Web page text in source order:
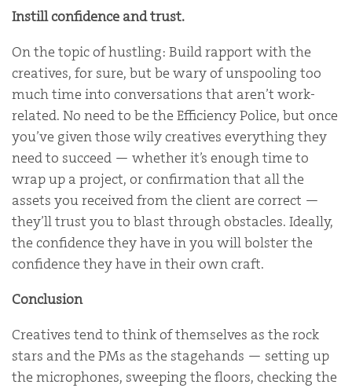
Instill confidence and trust.
On the topic of hustling: Build rapport with the
creatives, for sure, but be wary of unspooling too
much time into conversations that aren’t work-
related. No need to be the Efficiency Police, but once
you’ve given those wily creatives everything they
need to succeed — whether it’s enough time to
wrap up a project, or confirmation that all the
assets you received from the client are correct —
they’ll trust you to blast through obstacles. Ideally,
the confidence they have in you will bolster the
confidence they have in their own craft.
Conclusion
Creatives tend to think of themselves as the rock
stars and the PMs as the stagehands — setting up
the microphones, sweeping the floors, checking the